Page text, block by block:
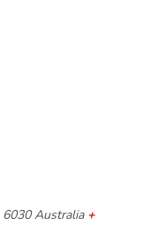
6030 Australia +